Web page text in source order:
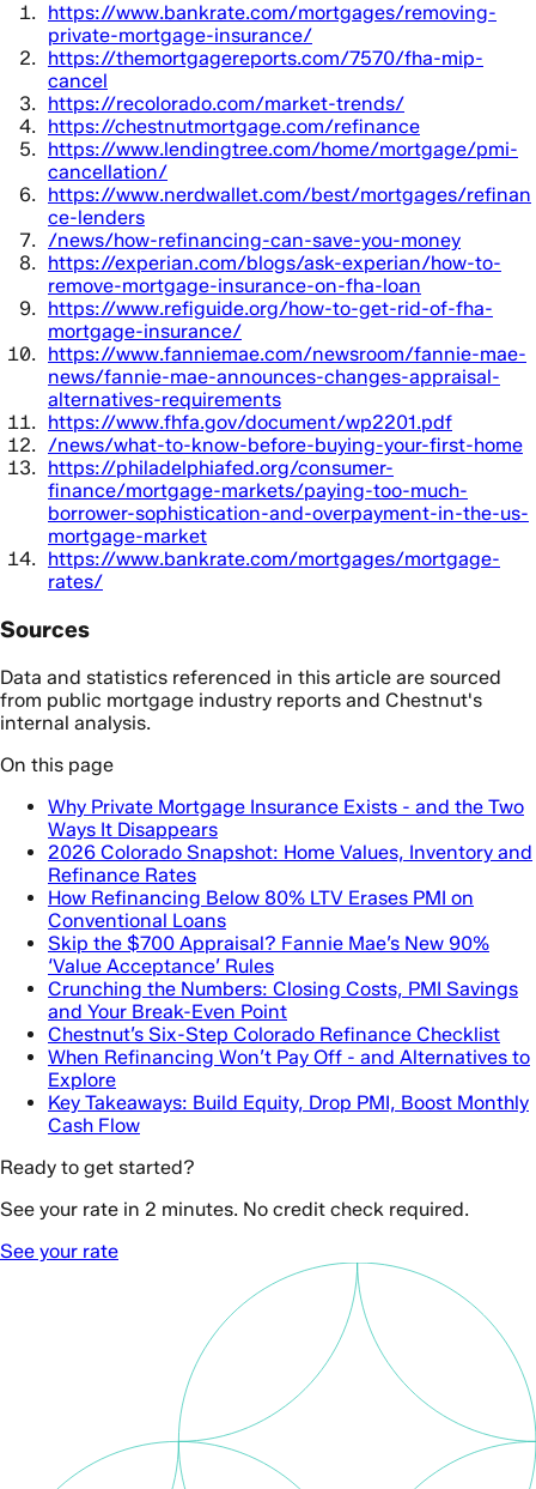
https://www.bankrate.com/mortgages/removing-
private-mortgage-insurance/
https://themortgagereports.com/7570/fha-mip-
cancel
https://recolorado.com/market-trends/
https://chestnutmortgage.com/refinance
https://www.lendingtree.com/home/mortgage/pmi-
cancellation/
https://www.nerdwallet.com/best/mortgages/refinan
ce-lenders
/news/how-refinancing-can-save-you-money
https://experian.com/blogs/ask-experian/how-to-
remove-mortgage-insurance-on-fha-loan
https://www.refiguide.org/how-to-get-rid-of-fha-
mortgage-insurance/
https://www.fanniemae.com/newsroom/fannie-mae-
news/fannie-mae-announces-changes-appraisal-
alternatives-requirements
https://www.fhfa.gov/document/wp2201.pdf
/news/what-to-know-before-buying-your-first-home
https://philadelphiafed.org/consumer-
finance/mortgage-markets/paying-too-much-
borrower-sophistication-and-overpayment-in-the-us-
mortgage-market
https://www.bankrate.com/mortgages/mortgage-
rates/
Sources
Data and statistics referenced in this article are sourced
from public mortgage industry reports and Chestnut's
internal analysis.
On this page
Why Private Mortgage Insurance Exists - and the Two
Ways It Disappears
2026 Colorado Snapshot: Home Values, Inventory and
Refinance Rates
How Refinancing Below 80% LTV Erases PMI on
Conventional Loans
Skip the $700 Appraisal? Fannie Mae’s New 90%
‘Value Acceptance’ Rules
Crunching the Numbers: Closing Costs, PMI Savings
and Your Break-Even Point
Chestnut’s Six-Step Colorado Refinance Checklist
When Refinancing Won’t Pay Off - and Alternatives to
Explore
Key Takeaways: Build Equity, Drop PMI, Boost Monthly
Cash Flow
Ready to get started?
See your rate in 2 minutes. No credit check required.
See your rate